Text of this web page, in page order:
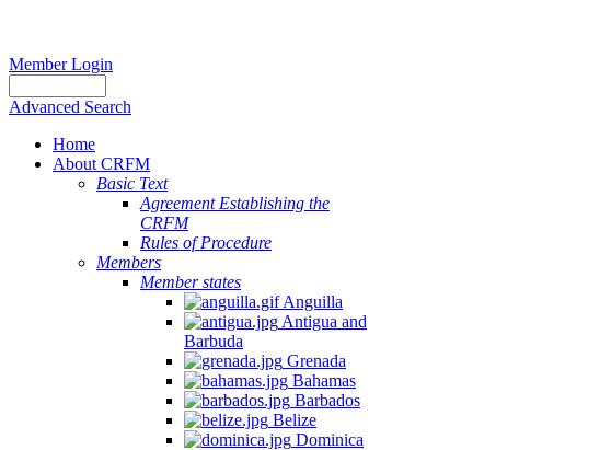
Member Login
Advanced Search
Home
About CRFM
Basic Text
Agreement Establishing the
CRFM
Rules of Procedure
Members
Member states
Anguilla
Antigua and
Barbuda
Grenada
Bahamas
Barbados
Belize
Dominica